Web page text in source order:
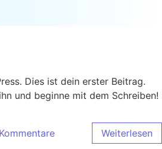
Dies ist dein erster Beitrag.
und beginne mit dem Schreiben!
Weiterlesen